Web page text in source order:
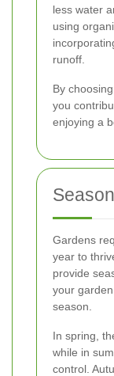
less water
using
runoff.
By
you
enjoying a
Gardens
year to
provide
your
season.
In spring,
while in
control.